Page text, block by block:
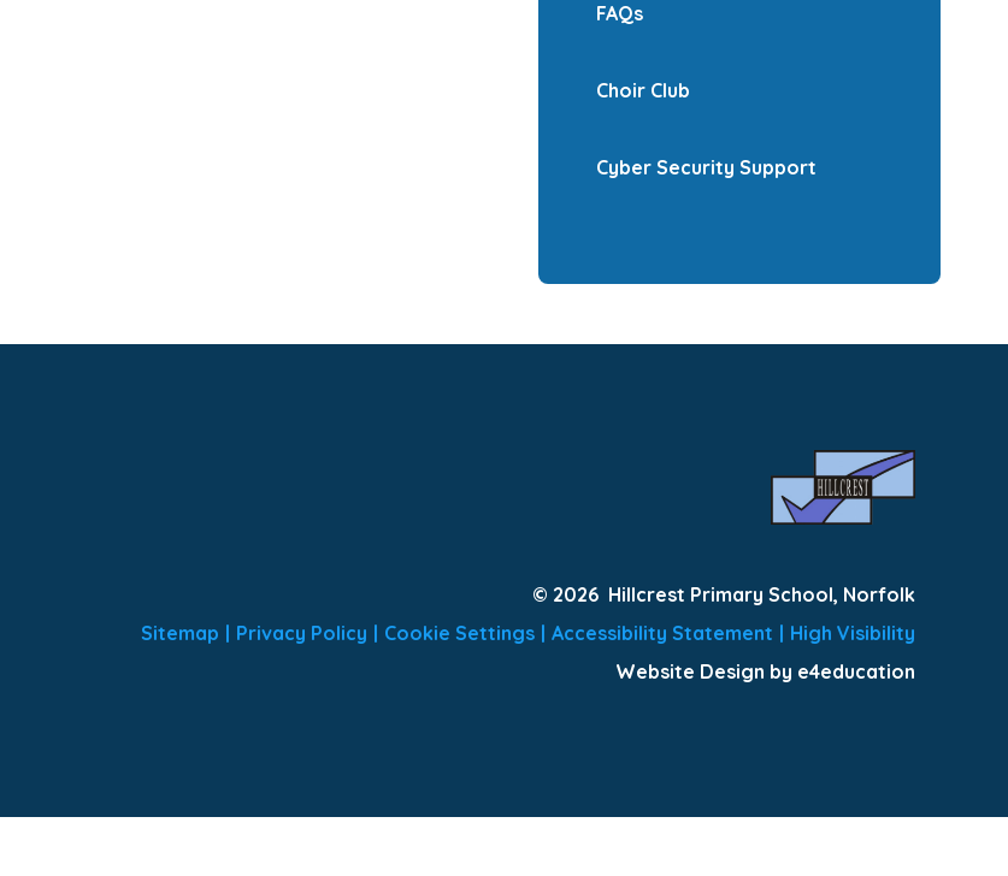
FAQs
Choir Club
Cyber Security Support
© 2026 Hillcrest Primary School, Norfolk
Sitemap | Privacy Policy | Cookie Settings | Accessibility Statement | High Visibility
Website Design by e4education